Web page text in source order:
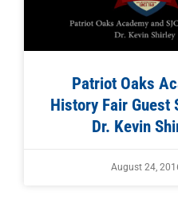
Patriot Oaks
History Fair Guest
Dr. Kevin
August 24,